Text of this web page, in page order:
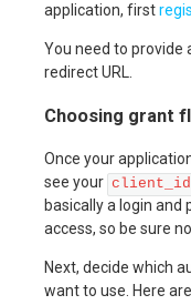
application, first
You need to provide
redirect URL.
Choosing grant
Once your
see your client_id
basically a login and
access, so be sure
Next, decide which
want to use. Here